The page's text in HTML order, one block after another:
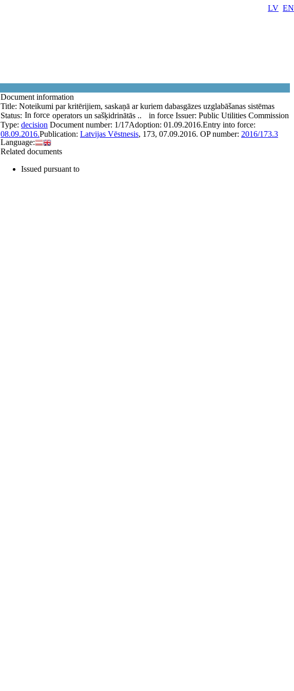
LV EN
Document information
Title: Noteikumi par kritērijiem, saskaņā ar kuriem dabasgāzes uzglabāšanas sistēmas
operators un sašķidrinātās ..
Status: In force in force Issuer: Public Utilities Commission
Type: decision Document number: 1/17Adoption: 01.09.2016.Entry into force:
08.09.2016.Publication: Latvijas Vēstnesis, 173, 07.09.2016. OP number: 2016/173.3
Language:
Related documents
Issued pursuant to